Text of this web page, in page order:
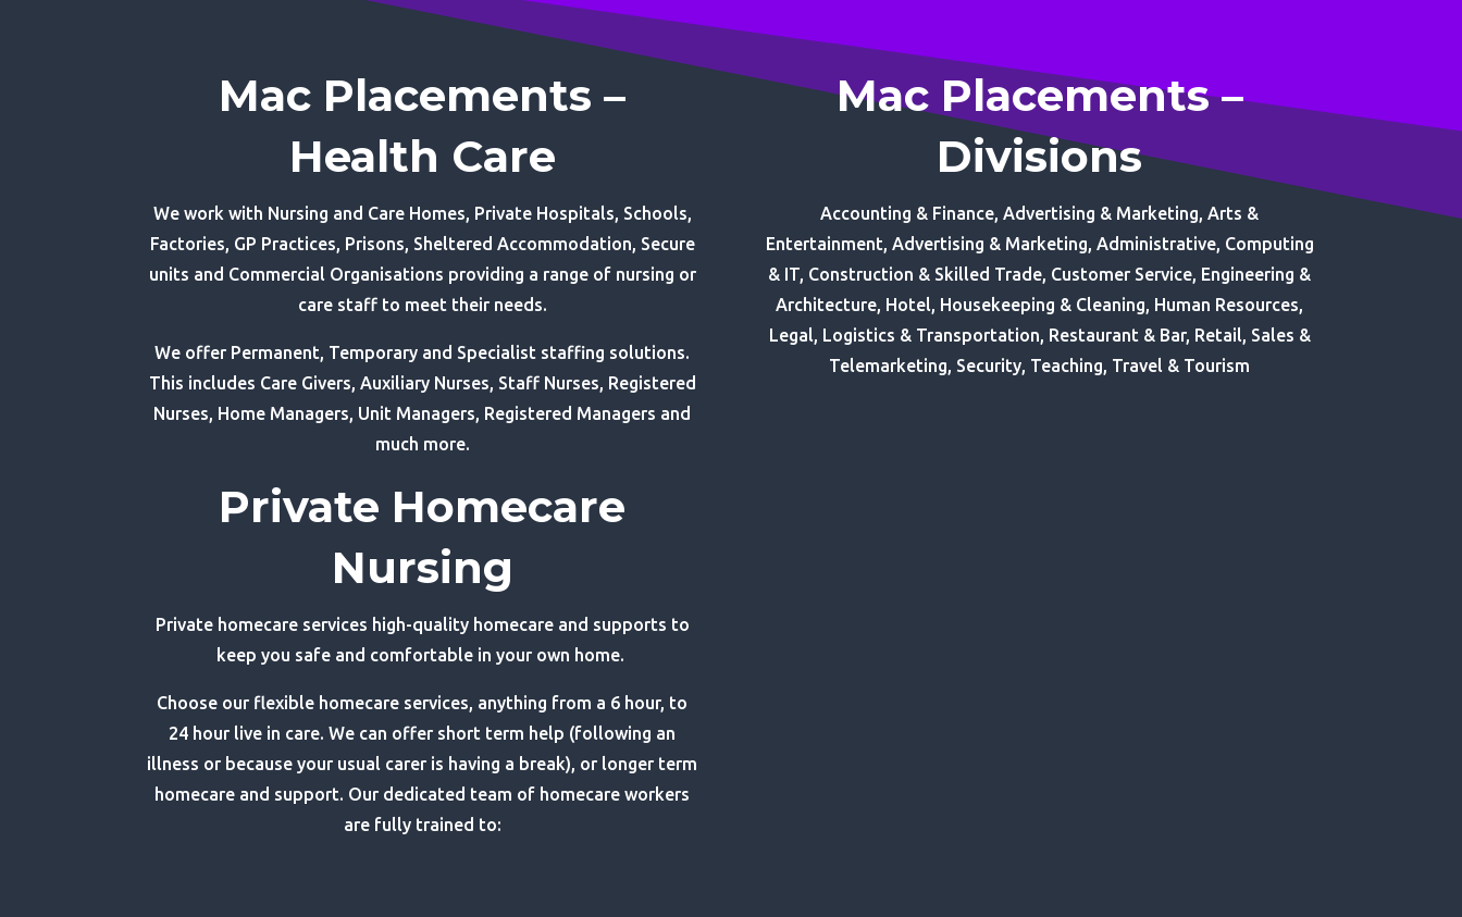
Mac Placements –
Health Care
We work with Nursing and Care Homes, Private Hospitals, Schools,
Factories, GP Practices, Prisons, Sheltered Accommodation, Secure
units and Commercial Organisations providing a range of nursing or
care staff to meet their needs.
We offer Permanent, Temporary and Specialist staffing solutions.
This includes Care Givers, Auxiliary Nurses, Staff Nurses, Registered
Nurses, Home Managers, Unit Managers, Registered Managers and
much more.
Private Homecare
Nursing
Private homecare services high-quality homecare and supports to
keep you safe and comfortable in your own home.
Choose our flexible homecare services, anything from a 6 hour, to
24 hour live in care. We can offer short term help (following an
illness or because your usual carer is having a break), or longer term
homecare and support. Our dedicated team of homecare workers
are fully trained to:
Mac Placements –
Divisions
Accounting & Finance, Advertising & Marketing, Arts &
Entertainment, Advertising & Marketing, Administrative, Computing
& IT, Construction & Skilled Trade, Customer Service, Engineering &
Architecture, Hotel, Housekeeping & Cleaning, Human Resources,
Legal, Logistics & Transportation, Restaurant & Bar, Retail, Sales &
Telemarketing, Security, Teaching, Travel & Tourism